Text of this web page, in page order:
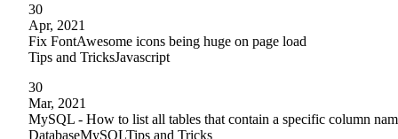
30
Apr, 2021
Fix FontAwesome icons being huge on page load
Tips and TricksJavascript
30
Mar, 2021
MySQL - How to list all tables that contain a specific column
DatabaseMySQLTips and Tricks